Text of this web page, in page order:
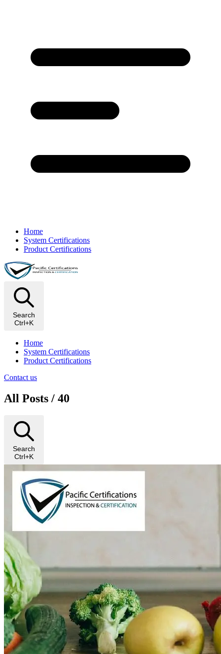
Home
System Certifications
Product Certifications
Search
Ctrl+K
Home
System Certifications
Product Certifications
Contact us
All Posts / 40
Search
Ctrl+K